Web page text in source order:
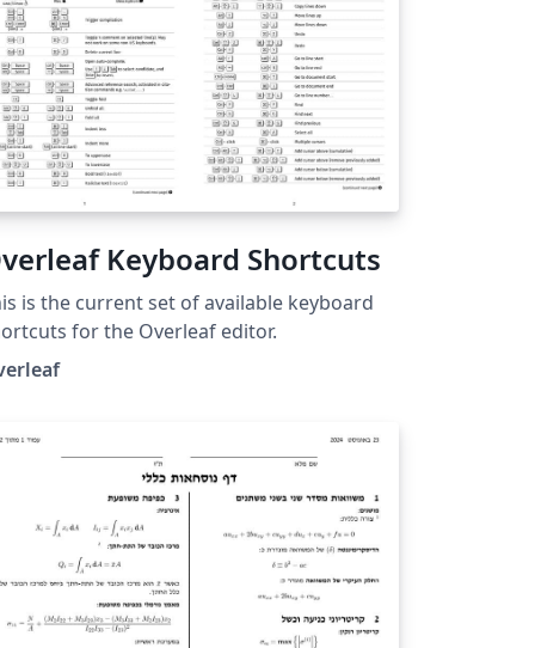
Keyboard Shortcuts
is the current set of available keyboard
for the Overleaf editor.